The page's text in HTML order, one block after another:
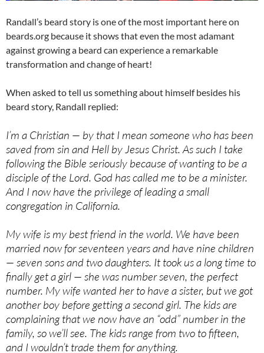
Randall’s beard story is one of the most important here on
beards.org because it shows that even the most adamant
against growing a beard can experience a remarkable
transformation and change of heart!
When asked to tell us something about himself besides his
beard story, Randall replied:
I’m a Christian — by that I mean someone who has been
saved from sin and Hell by Jesus Christ. As such I take
following the Bible seriously because of wanting to be a
disciple of the Lord. God has called me to be a minister.
And I now have the privilege of leading a small
congregation in California.
My wife is my best friend in the world. We have been
married now for seventeen years and have nine children
— seven sons and two daughters. It took us a long time to
finally get a girl — she was number seven, the perfect
number. My wife wanted her to have a sister, but we got
another boy before getting a second girl. The kids are
complaining that we now have an “odd” number in the
family, so we’ll see. The kids range from two to fifteen,
and I wouldn’t trade them for anything.